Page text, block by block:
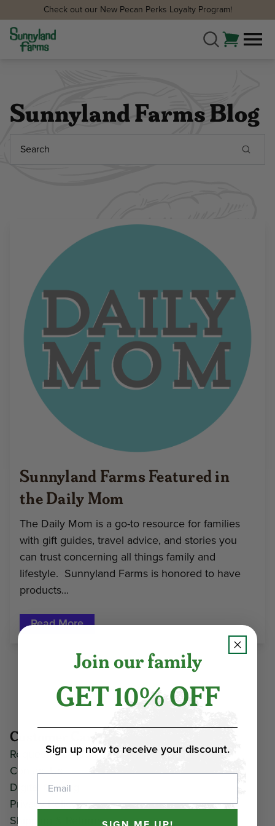
Check out our New Pecan Perks Loyalty Program!
Sunnyland Farms Blog
Keyword:
Sunnyland Farms Featured in
the Daily Mom
The Daily Mom is a go-to resource for families
with gift guides, travel advice, and stories you
can trust concerning all things family and
lifestyle. Sunnyland Farms is honored to have
products...
Read More
Customer Care
Request a Catalog
Contact Us
Digital Catalog
Privacy Policy
Shipping & Returns
Join our family
GET 10% OFF
Sign up now to receive your discount.